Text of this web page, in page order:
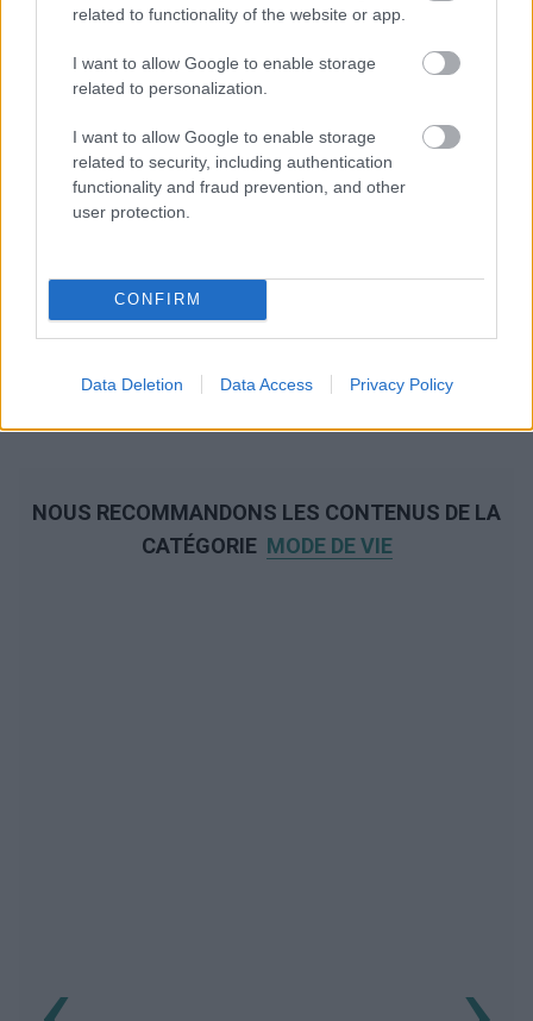
related to functionality of the website or app.
I want to allow Google to enable storage
related to personalization.
I want to allow Google to enable storage
related to security, including authentication
functionality and fraud prevention, and other
user protection.
CONFIRM
Data Deletion Data Access Privacy Policy
NOUS RECOMMANDONS LES CONTENUS DE LA
CATÉGORIE MODE DE VIE